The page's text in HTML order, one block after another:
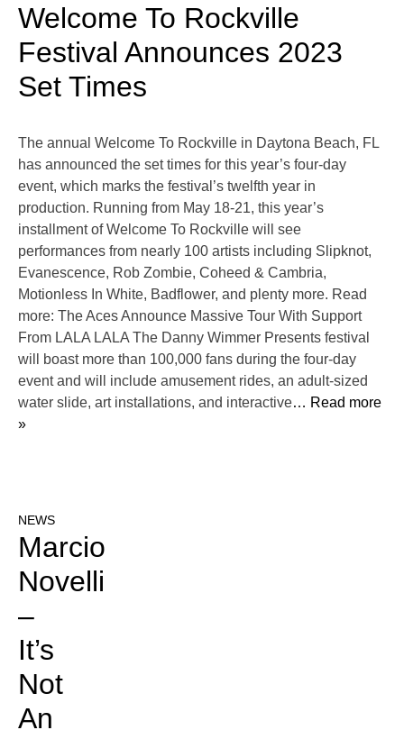
Welcome To Rockville
Festival Announces 2023
Set Times
The annual Welcome To Rockville in Daytona Beach, FL
has announced the set times for this year’s four-day
event, which marks the festival’s twelfth year in
production. Running from May 18-21, this year’s
installment of Welcome To Rockville will see
performances from nearly 100 artists including Slipknot,
Evanescence, Rob Zombie, Coheed & Cambria,
Motionless In White, Badflower, and plenty more. Read
more: The Aces Announce Massive Tour With Support
From LALA LALA The Danny Wimmer Presents festival
will boast more than 100,000 fans during the four-day
event and will include amusement rides, an adult-sized
water slide, art installations, and interactive… Read more
»
NEWS
Marcio
Novelli
–
It’s
Not
An